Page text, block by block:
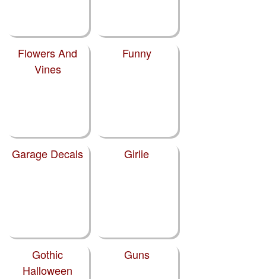
Flowers And
Vines
Funny
Garage Decals Girlie
Gothic
Halloween
Guns